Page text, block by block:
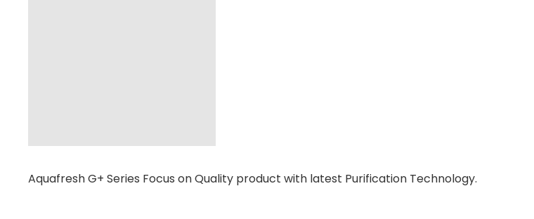
Aquafresh G+ Series Focus on Quality product with latest Purification Technology.